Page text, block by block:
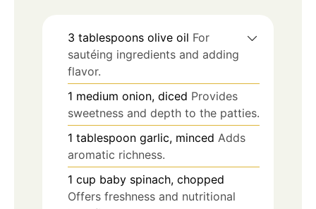
3 tablespoons olive oil For
sautéing ingredients and adding
flavor.
1 medium onion, diced Provides
sweetness and depth to the patties.
1 tablespoon garlic, minced Adds
aromatic richness.
1 cup baby spinach, chopped
Offers freshness and nutritional